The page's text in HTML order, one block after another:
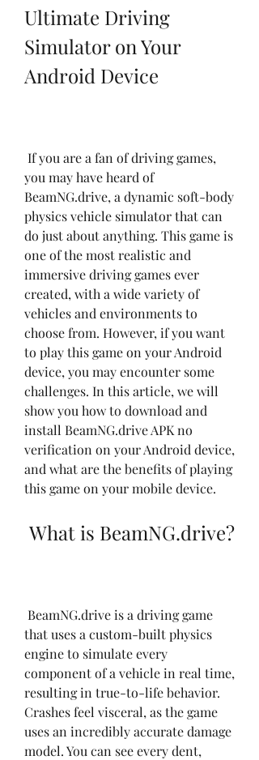
Ultimate Driving
Simulator on Your
Android Device
you may have heard of
BeamNG.drive, a dynamic soft-body
physics vehicle simulator that can
do just about anything. This game is
one of the most realistic and
immersive driving games ever
created, with a wide variety of
vehicles and environments to
choose from. However, if you want
to play this game on your Android
device, you may encounter some
challenges. In this article, we will
show you how to download and
install BeamNG.drive APK no
verification on your Android device,
and what are the benefits of playing
this game on your mobile device.
What is BeamNG.drive?
that uses a custom-built physics
engine to simulate every
component of a vehicle in real time,
resulting in true-to-life behavior.
Crashes feel visceral, as the game
uses an incredibly accurate damage
model. You can see every dent,